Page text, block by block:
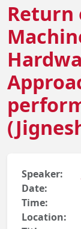
Return
Speaker:
Date:
Time:
Location: